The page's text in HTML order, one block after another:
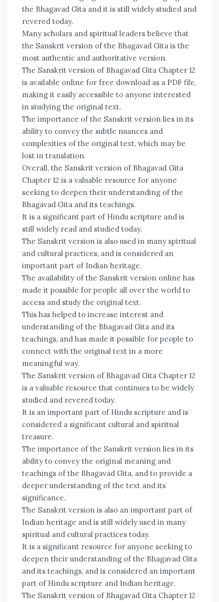
the Bhagavad Gita and it is still widely studied and
revered today.
Many scholars and spiritual leaders believe that
the Sanskrit version of the Bhagavad Gita is the
most authentic and authoritative version.
The Sanskrit version of Bhagavad Gita Chapter 12
is available online for free download as a PDF file,
making it easily accessible to anyone interested
in studying the original text.
The importance of the Sanskrit version lies in its
ability to convey the subtle nuances and
complexities of the original text, which may be
lost in translation.
Overall, the Sanskrit version of Bhagavad Gita
Chapter 12 is a valuable resource for anyone
seeking to deepen their understanding of the
Bhagavad Gita and its teachings.
It is a significant part of Hindu scripture and is
still widely read and studied today.
The Sanskrit version is also used in many spiritual
and cultural practices, and is considered an
important part of Indian heritage.
The availability of the Sanskrit version online has
made it possible for people all over the world to
access and study the original text.
This has helped to increase interest and
understanding of the Bhagavad Gita and its
teachings, and has made it possible for people to
connect with the original text in a more
meaningful way.
The Sanskrit version of Bhagavad Gita Chapter 12
is a valuable resource that continues to be widely
studied and revered today.
It is an important part of Hindu scripture and is
considered a significant cultural and spiritual
treasure.
The importance of the Sanskrit version lies in its
ability to convey the original meaning and
teachings of the Bhagavad Gita, and to provide a
deeper understanding of the text and its
significance.
The Sanskrit version is also an important part of
Indian heritage and is still widely used in many
spiritual and cultural practices today.
It is a significant resource for anyone seeking to
deepen their understanding of the Bhagavad Gita
and its teachings, and is considered an important
part of Hindu scripture and Indian heritage.
The Sanskrit version of Bhagavad Gita Chapter 12